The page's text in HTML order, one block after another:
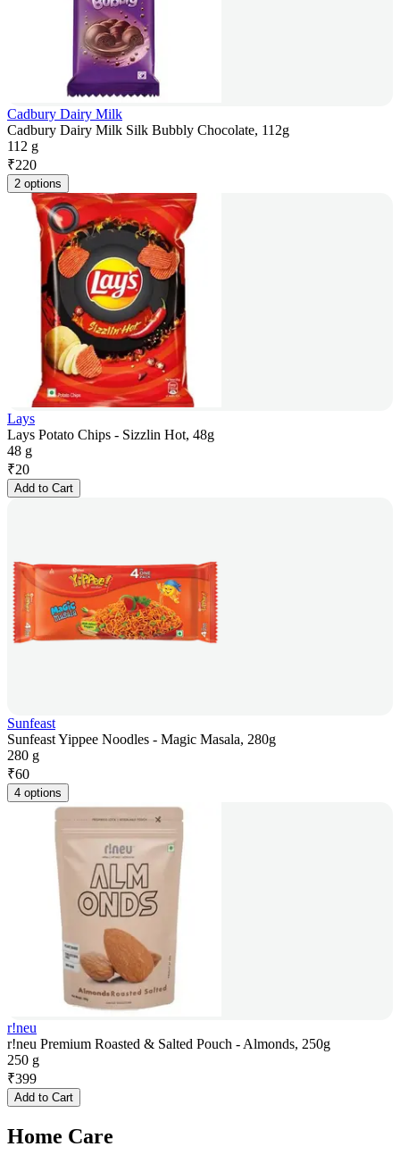
Cadbury Dairy Milk
Cadbury Dairy Milk Silk Bubbly Chocolate, 112g
112 g
₹220
2 options
Lays
Lays Potato Chips - Sizzlin Hot, 48g
48 g
₹20
Add to Cart
Sunfeast
Sunfeast Yippee Noodles - Magic Masala, 280g
280 g
₹60
4 options
r!neu
r!neu Premium Roasted & Salted Pouch - Almonds, 250g
250 g
₹399
Add to Cart
Home Care